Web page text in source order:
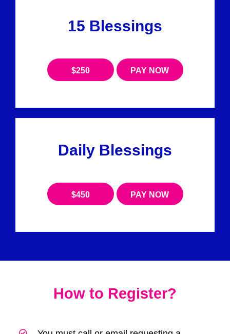
15 Blessings
$250 PAY NOW
Daily Blessings
$450 PAY NOW
How to Register?